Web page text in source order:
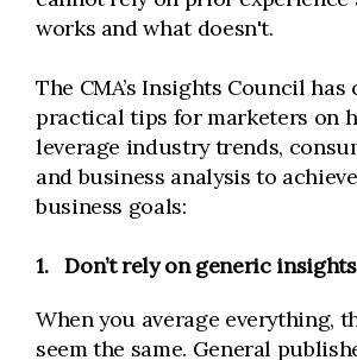
works and what doesn't.
The CMA’s Insights Council
practical tips for marketers on
leverage industry trends,
and business analysis to
business goals:
1.
Don’t rely on generic insights
When you average everything,
seem the same. General